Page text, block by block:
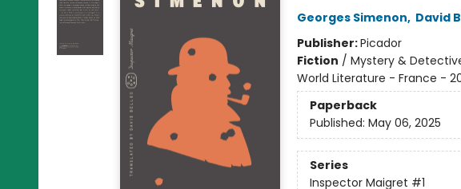
Georges Simenon, David
Publisher:Picador
Fiction / Mystery &
World Literature - France -
Paperback
Published: May 06, 2025
Series
Inspector Maigret #1